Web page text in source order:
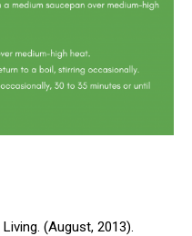
(August, 2013).